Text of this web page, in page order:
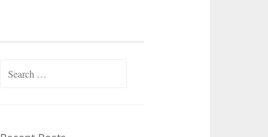
Search